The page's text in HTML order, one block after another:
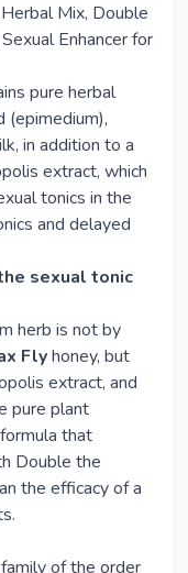
Mix, Double
Enhancer for
pure herbal
(epimedium),
in addition to a
extract, which
tonics in the
and delayed
sexual tonic
herb is not by
Flyhoney, but
extract, and
pure plant
that
Double the
the efficacy of a
of the order